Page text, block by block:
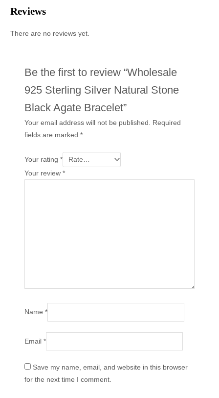
Reviews
There are no reviews yet.
Be the first to review “Wholesale
925 Sterling Silver Natural Stone
Black Agate Bracelet”
Your email address will not be published. Required
fields are marked*
Your rating*
Your review*
Name*
Email*
Save my name, email, and website in this browser
for the next time I comment.